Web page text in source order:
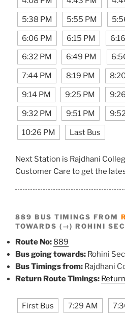
5:38 PM 5:55 PM
6:06 PM 6:15 PM
6:32 PM 6:49 PM
7:44 PM 8:19 PM
9:14 PM 9:25 PM
9:32 PM 9:51 PM
10:26 PM Last Bus
Next Station is Rajdhani
Customer Care to get the
889 BUS TIMINGS FROM
TOWARDS (→) ROHINI
Route No: 889
Bus going towards: Rohini
Bus Timings from: Rajdhani
Return Route Timings:
First Bus 7:29 AM